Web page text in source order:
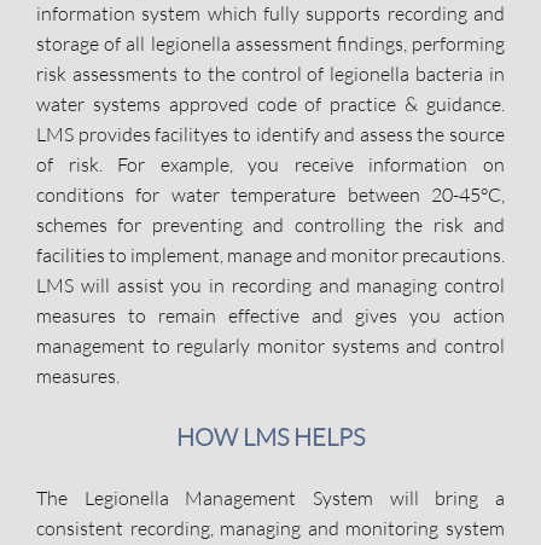
information system which fully supports recording and
storage of all legionella assessment findings, performing
risk assessments to the control of legionella bacteria in
water systems approved code of practice & guidance.
LMS provides facilityes to identify and assess the source
of risk. For example, you receive information on
conditions for water temperature between 20-45°C,
schemes for preventing and controlling the risk and
facilities to implement, manage and monitor precautions.
LMS will assist you in recording and managing control
measures to remain effective and gives you action
management to regularly monitor systems and control
measures.
HOW LMS HELPS
The Legionella Management System will bring a
consistent recording, managing and monitoring system